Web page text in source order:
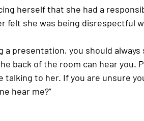
herself that she had a
felt she was being disrespectful
a presentation, you should
back of the room can hear you.
talking to her. If you are unsure
hear me?”